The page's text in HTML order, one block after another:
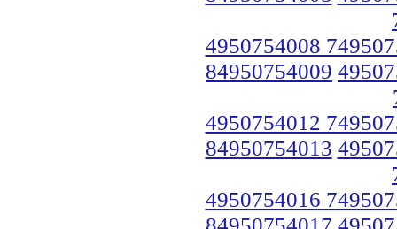
4950754008
84950754009
4950754012
84950754013
4950754016